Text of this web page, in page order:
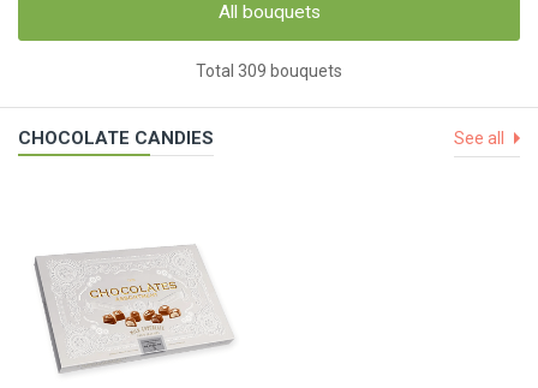
All bouquets
Total 309 bouquets
CHOCOLATE CANDIES See all